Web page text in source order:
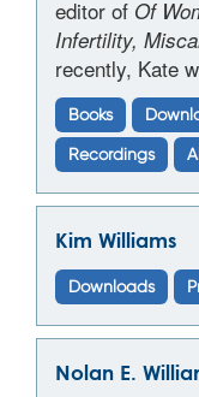
editor of Of
Infertility,
recently, Kate
Books
Recordings
Kim Williams
Downloads
Nolan E.